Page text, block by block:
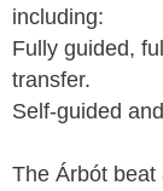
including:
Fully guided,
transfer.
Self-guided
The Árbót beat